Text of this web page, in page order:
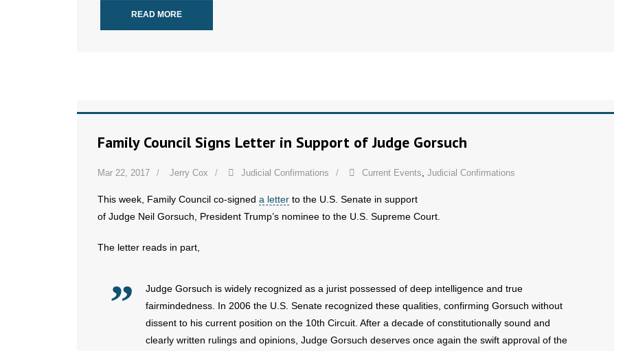
READ MORE
Family Council Signs Letter in Support of Judge Gorsuch
Mar 22, 2017 Jerry Cox Judicial Confirmations Current Events, Judicial Confirmations
This week, Family Council co-signed a letter to the U.S. Senate in support
of Judge Neil Gorsuch, President Trump’s nominee to the U.S. Supreme Court.
The letter reads in part,
Judge Gorsuch is widely recognized as a jurist possessed of deep intelligence and true
fairmindedness. In 2006 the U.S. Senate recognized these qualities, confirming Gorsuch without
dissent to his current position on the 10th Circuit. After a decade of constitutionally sound and
clearly written rulings and opinions, Judge Gorsuch deserves once again the swift approval of the